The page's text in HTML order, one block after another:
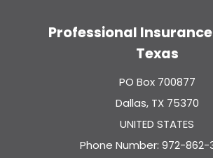
Professional
Texas
PO Box 700877
Dallas, TX 75370
UNITED STATES
Phone Number: 972-862-